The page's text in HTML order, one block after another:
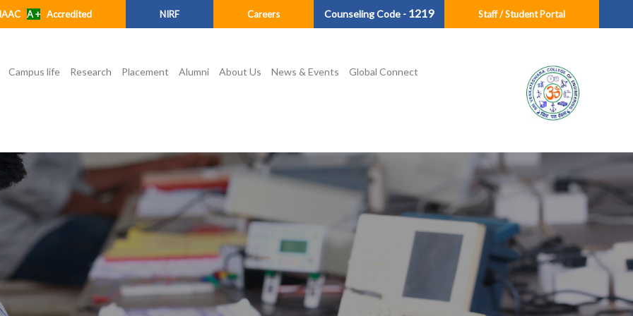
A +Accredited NIRF Careers Counseling Code - 1219 Staff / Student Portal
Campus life Research Placement Alumni About Us News & Events Global Connect